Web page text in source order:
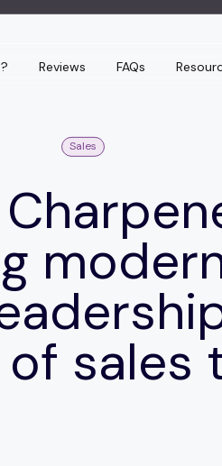
Reviews FAQs
Sales
sales